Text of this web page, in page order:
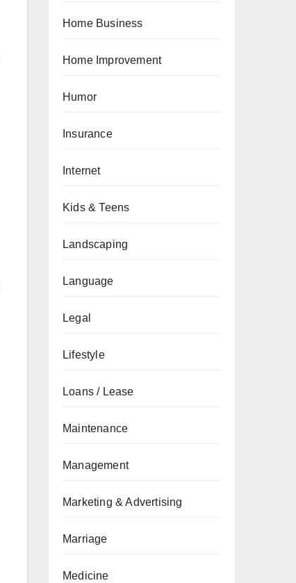
Home Business
Home Improvement
Humor
Insurance
Internet
Kids & Teens
Landscaping
Language
Legal
Lifestyle
Loans / Lease
Maintenance
Management
Marketing & Advertising
Marriage
Medicine